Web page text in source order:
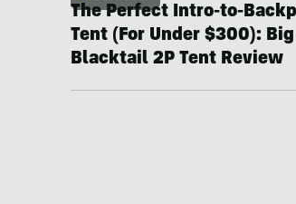
The Perfect Intro-to-
Tent (For Under $300):
Blacktail 2P Tent Review